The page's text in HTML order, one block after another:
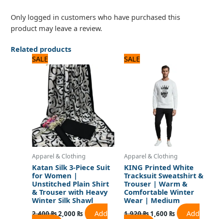
Only logged in customers who have purchased this
product may leave a review.
Related products
SALE
Apparel & Clothing
Katan Silk 3-Piece Suit
for Women |
Unstitched Plain Shirt
& Trouser with Heavy
Winter Silk Shawl
2,400₨
price
was:
2,400 ₨.
2,000 ₨
price
is:
2,000 ₨.
Add
SALE
Apparel & Clothing
KING Printed White
Tracksuit Sweatshirt &
Trouser | Warm &
Comfortable Winter
Wear | Medium
1,920₨
price
was:
1,920 ₨.
1,600 ₨
1,600 ₨.
Add